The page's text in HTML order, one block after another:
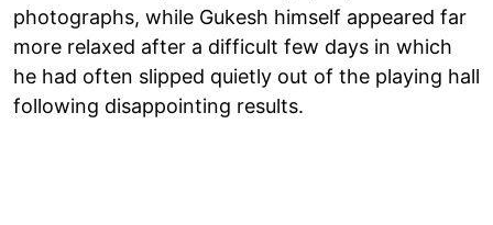
photographs, while Gukesh himself appeared far
more relaxed after a difficult few days in which
he had often slipped quietly out of the playing hall
following disappointing results.